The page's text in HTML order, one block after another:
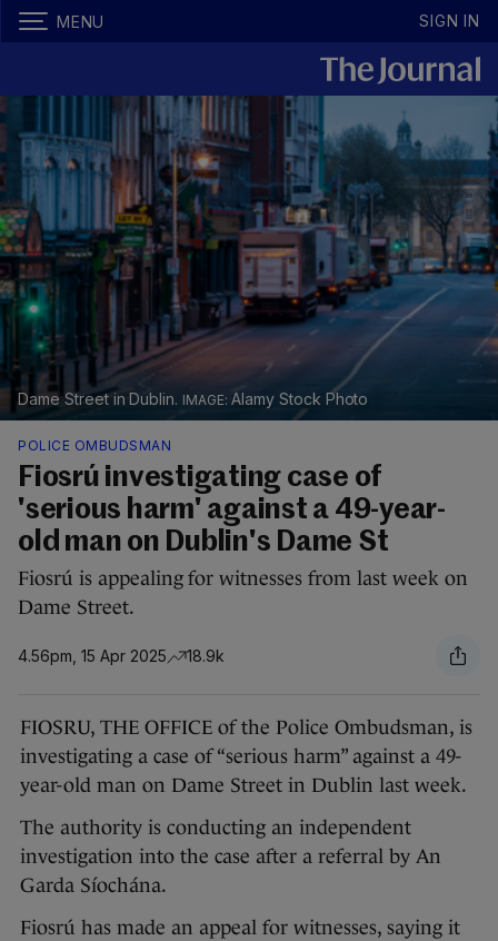
MENU SIGN IN
Dame Street in Dublin. Alamy Stock Photo
POLICE OMBUDSMAN
Fiosrú investigating case of
'serious harm' against a 49-year-
old man on Dublin's Dame St
Fiosrú is appealing for witnesses from last week on
Dame Street.
4.56pm, 15 Apr 2025 18.9k
FIOSRU, THE OFFICE of the Police Ombudsman, is
investigating a case of “serious harm” against a 49-
year-old man on Dame Street in Dublin last week.
The authority is conducting an independent
investigation into the case after a referral by An
Garda Síochána.
Fiosrú has made an appeal for witnesses, saying it